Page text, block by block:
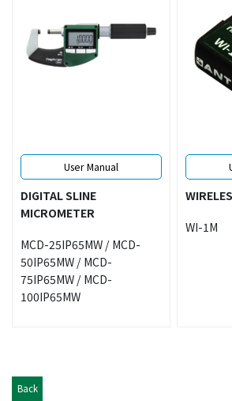
User Manual
DIGITAL SLINE
MICROMETER
MCD-25IP65MW / MCD-
50IP65MW / MCD-
75IP65MW / MCD-
100IP65MW
WI-1M
Back